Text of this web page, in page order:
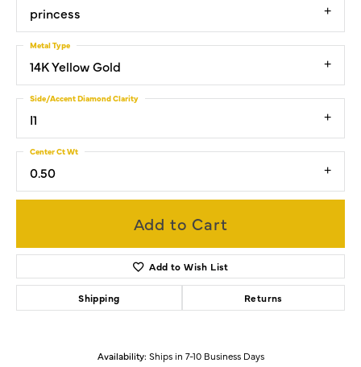
princess
14K Yellow Gold
Metal Type
I1
Side/Accent Diamond Clarity
0.50
Center Ct Wt
Add to Cart
Add to Wish List
Shipping Returns
Availability: Ships in 7-10 Business Days